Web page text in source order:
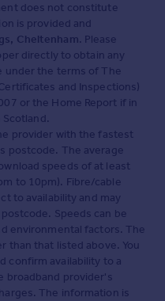
does not constitute
is provided and
Cheltenham. Please
directly to obtain any
under the terms of The
and Inspections)
or the Home Report if in
provider with the fastest
postcode. The average
speeds of at least
to 10pm). Fibre/cable
to availability and may
Speeds can be
environmental factors. The
than that listed above. You
confirm availability to a
broadband provider's
The information is